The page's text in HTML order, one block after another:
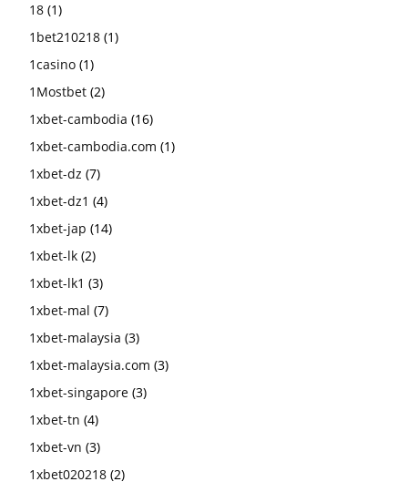
18 (1)
1bet210218 (1)
1casino (1)
1Mostbet (2)
1xbet-cambodia (16)
1xbet-cambodia.com (1)
1xbet-dz (7)
1xbet-dz1 (4)
1xbet-jap (14)
1xbet-lk (2)
1xbet-lk1 (3)
1xbet-mal (7)
1xbet-malaysia (3)
1xbet-malaysia.com (3)
1xbet-singapore (3)
1xbet-tn (4)
1xbet-vn (3)
1xbet020218 (2)